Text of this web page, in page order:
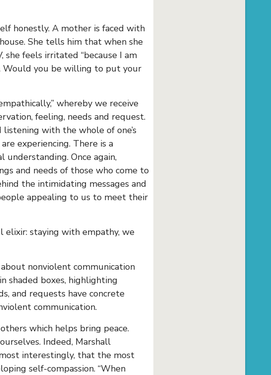
honestly. A mother is faced with
She tells him that when she
feels irritated “because I am
Would you be willing to put your
whereby we receive
feeling, needs and request.
listening with the whole of one’s
experiencing. There is a
Once again,
and needs of those who come to
the intimidating messages and
appealing to us to meet their
elixir: staying with empathy, we
nonviolent communication
shaded boxes, highlighting
and requests have concrete
communication.
which helps bring peace.
Indeed, Marshall
interestingly, that the most
self-compassion. “When